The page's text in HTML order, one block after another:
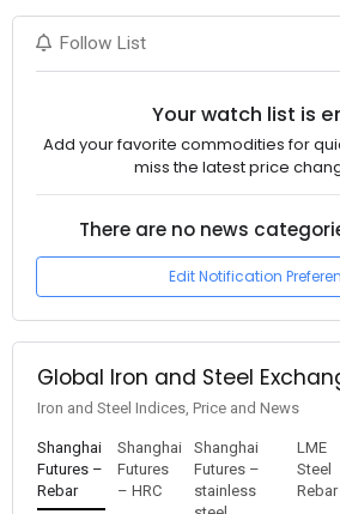
Follow List
Your watch list is
Add your favorite commodities for
miss the latest price
There are no news
Edit Notification
Global Iron and Steel
Iron and Steel Indices, Price and News
Shanghai
Futures –
Rebar
Shanghai
Futures
– HRC
Shanghai
Futures –
stainless
LME
Steel
Rebar